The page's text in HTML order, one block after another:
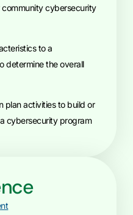
cybersecurity
determine the overall
cybersecurity program